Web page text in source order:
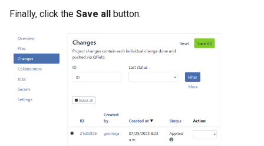
Finally, click the Save all button.